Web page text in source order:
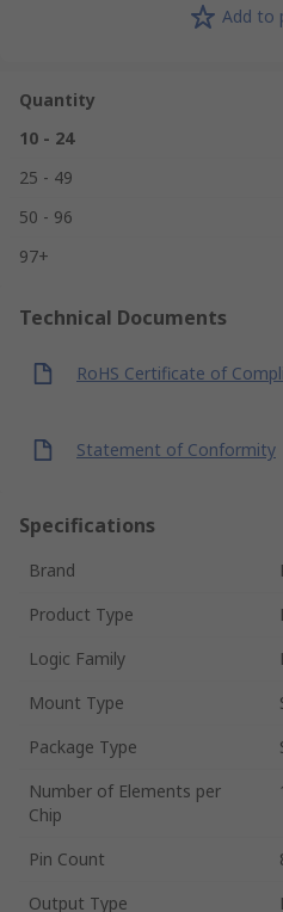
Add to
Quantity
10 - 24
25 - 49
50 - 96
97+
Technical Documents
RoHS Certificate of
Statement of Conformity
Specifications
Brand
Product Type
Logic Family
Mount Type
Package Type
Number of Elements per
Chip
Pin Count
Output Type